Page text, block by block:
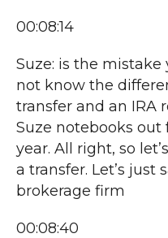
00:08:14
Suze: is the
not know the
transfer and an IRA
Suze notebooks
year. All right, so
a transfer. Let’s just
brokerage firm
00:08:40